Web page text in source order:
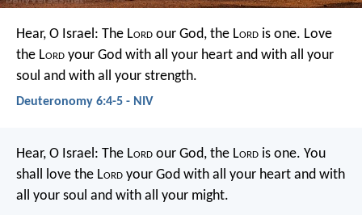
Hear, O Israel: The Lord our God, the Lord is one. Love
the Lord your God with all your heart and with all your
soul and with all your strength.
Deuteronomy 6:4-5 - NIV
Hear, O Israel: The Lord our God, the Lord is one. You
shall love the Lord your God with all your heart and with
all your soul and with all your might.